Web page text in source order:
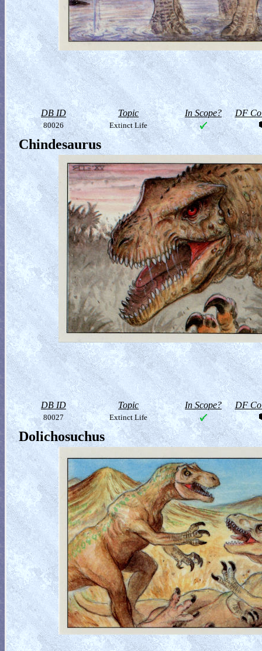
DB ID Topic In Scope? DF
80026 Extinct Life
Chindesaurus
DB ID Topic In Scope? DF
80027 Extinct Life
Dolichosuchus